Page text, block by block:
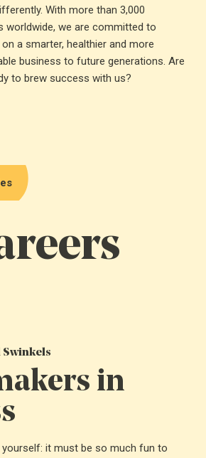
With more than 3,000
worldwide, we are committed to
a smarter, healthier and more
business to future generations. Are
to brew success with us?
Swinkels
in
it must be so much fun to